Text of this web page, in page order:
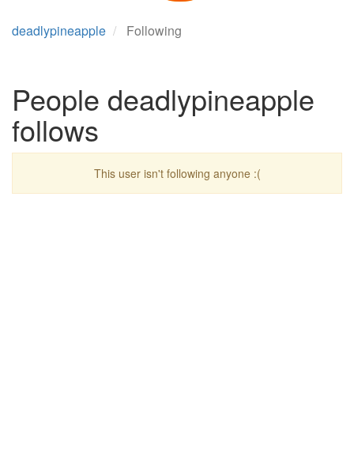
deadlypineapple Following
People deadlypineapple
follows
This user isn't following anyone :(